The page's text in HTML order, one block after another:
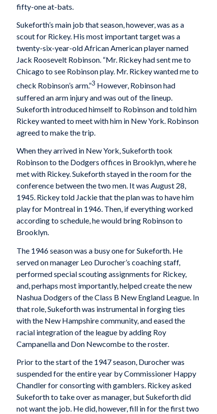
fifty-one at-bats.
Sukeforth’s main job that season, however, was as a
scout for Rickey. His most important target was a
twenty-six-year-old African American player named
Jack Roosevelt Robinson. “Mr. Rickey had sent me to
Chicago to see Robinson play. Mr. Rickey wanted me to
check Robinson’s arm.”3 However, Robinson had
suffered an arm injury and was out of the lineup.
Sukeforth introduced himself to Robinson and told him
Rickey wanted to meet with him in New York. Robinson
agreed to make the trip.
When they arrived in New York, Sukeforth took
Robinson to the Dodgers offices in Brooklyn, where he
met with Rickey. Sukeforth stayed in the room for the
conference between the two men. It was August 28,
1945. Rickey told Jackie that the plan was to have him
play for Montreal in 1946. Then, if everything worked
according to schedule, he would bring Robinson to
Brooklyn.
The 1946 season was a busy one for Sukeforth. He
served on manager Leo Durocher’s coaching staff,
performed special scouting assignments for Rickey,
and, perhaps most importantly, helped create the new
Nashua Dodgers of the Class B New England League. In
that role, Sukeforth was instrumental in forging ties
with the New Hampshire community, and eased the
racial integration of the league by adding Roy
Campanella and Don Newcombe to the roster.
Prior to the start of the 1947 season, Durocher was
suspended for the entire year by Commissioner Happy
Chandler for consorting with gamblers. Rickey asked
Sukeforth to take over as manager, but Sukeforth did
not want the job. He did, however, fill in for the first two